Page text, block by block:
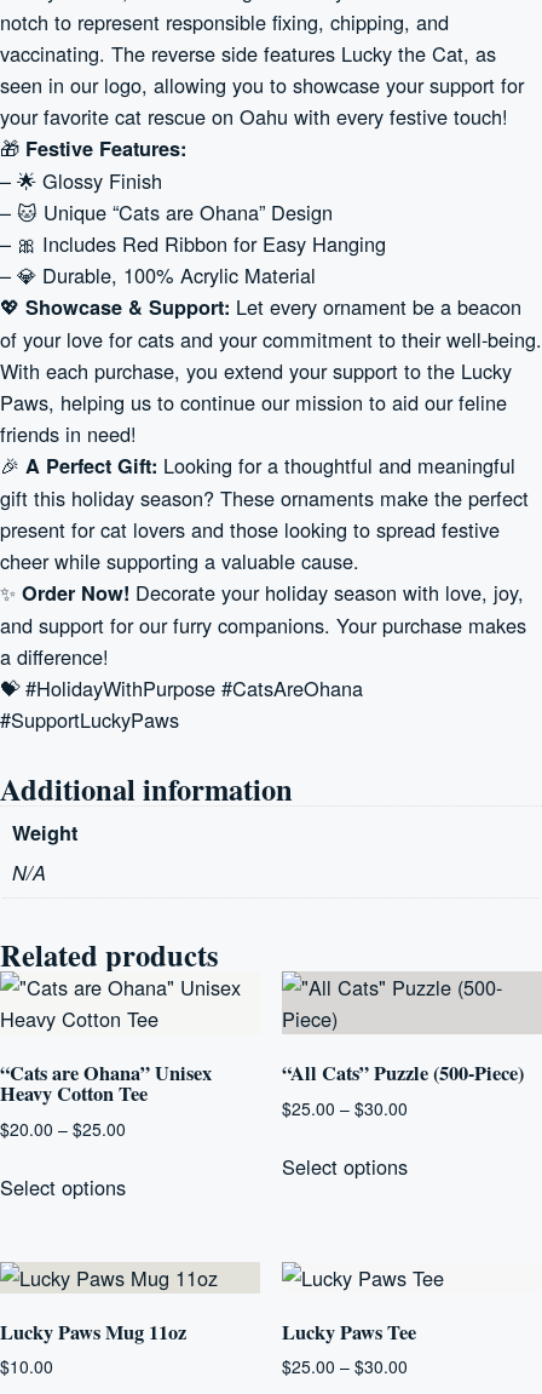
notch to represent responsible fixing, chipping, and
vaccinating. The reverse side features Lucky the Cat, as
seen in our logo, allowing you to showcase your support for
your favorite cat rescue on Oahu with every festive touch!
🎁 Festive Features:
– 🌟 Glossy Finish
– 🐱 Unique “Cats are Ohana” Design
– 🎀 Includes Red Ribbon for Easy Hanging
– 💎 Durable, 100% Acrylic Material
💖 Showcase & Support: Let every ornament be a beacon
of your love for cats and your commitment to their well-being.
With each purchase, you extend your support to the Lucky
Paws, helping us to continue our mission to aid our feline
friends in need!
🎉 A Perfect Gift: Looking for a thoughtful and meaningful
gift this holiday season? These ornaments make the perfect
present for cat lovers and those looking to spread festive
cheer while supporting a valuable cause.
✨ Order Now! Decorate your holiday season with love, joy,
and support for our furry companions. Your purchase makes
a difference!
💝 #HolidayWithPurpose #CatsAreOhana
#SupportLuckyPaws
Additional information
Weight
N/A
Related products
“Cats are Ohana” Unisex
Heavy Cotton Tee
$20.00 – $25.00
Select optionsproduct
multiple
variants.
The
“All Cats” Puzzle (500-Piece)
$25.00 – $30.00Price
$25.00
Select optionsproduct
variants.
options
may
Lucky Paws Mug 11oz
$10.00
Lucky Paws Tee
$25.00 – $30.00Price